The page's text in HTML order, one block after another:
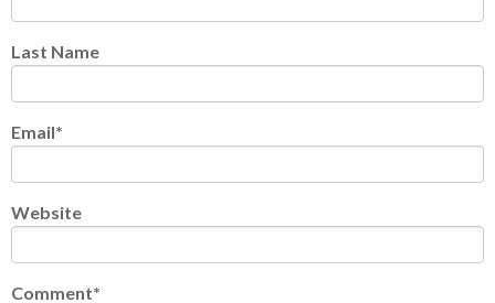
Last Name
Email*
Website
Comment*